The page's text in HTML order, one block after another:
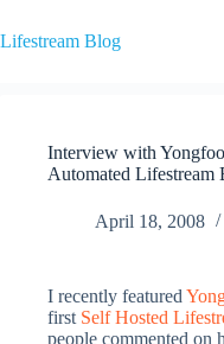
to
content
Lifestream Blog
Interview with
Automated Lifestream
April 18, 2008
I recently featured
first Self Hosted
people commented on